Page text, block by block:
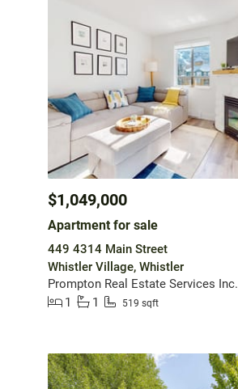
$1,049,000
Apartment for sale
449 4314 Main Street
Whistler Village, Whistler
Prompton Real Estate Services Inc.
1
1 519 sqft